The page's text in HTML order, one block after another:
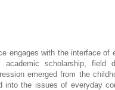
engages with the interface
academic scholarship,
emerged from the
into the issues of everyday